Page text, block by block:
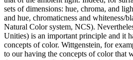
sets of dimensions: hue, chroma, and
and hue, chromaticness and whiteness/
Natural Color system, NCS).
Unities) is an important principle and it
concepts of color. Wittgenstein, for
to our having the concepts of color that